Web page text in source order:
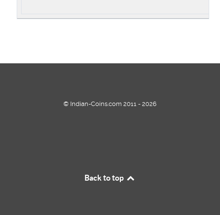
© Indian-Coins.com 2011 - 2026
Back to top